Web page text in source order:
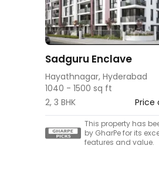
Sadguru Enclave
Hayathnagar, Hyderabad
1040 - 1500 sq ft
2, 3 BHK
Price
This property has
by GharPe for its
features and value.